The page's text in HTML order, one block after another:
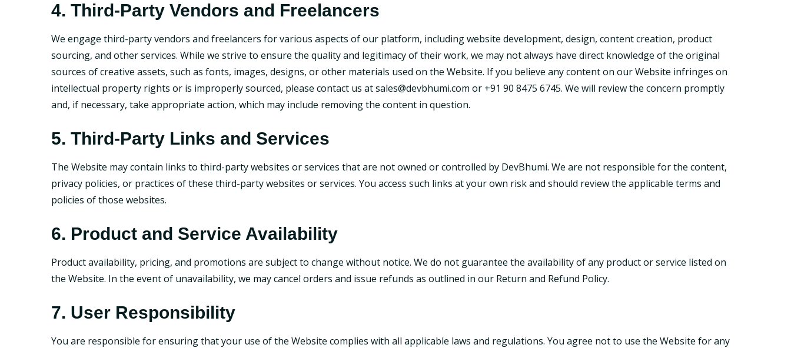
4. Third-Party Vendors and Freelancers
We engage third-party vendors and freelancers for various aspects of our platform, including website development, design, content creation, product
sourcing, and other services. While we strive to ensure the quality and legitimacy of their work, we may not always have direct knowledge of the original
sources of creative assets, such as fonts, images, designs, or other materials used on the Website. If you believe any content on our Website infringes on
intellectual property rights or is improperly sourced, please contact us atsales@devbhumi.com or +91 90 8475 6745. We will review the concern promptly
and, if necessary, take appropriate action, which may include removing the content in question.
5. Third-Party Links and Services
The Website may contain links to third-party websites or services that are not owned or controlled by DevBhumi. We are not responsible for the content,
privacy policies, or practices of these third-party websites or services. You access such links at your own risk and should review the applicable terms and
policies of those websites.
6. Product and Service Availability
Product availability, pricing, and promotions are subject to change without notice. We do not guarantee the availability of any product or service listed on
the Website. In the event of unavailability, we may cancel orders and issue refunds as outlined in our Return and Refund Policy.
7. User Responsibility
You are responsible for ensuring that your use of the Website complies with all applicable laws and regulations. You agree not to use the Website for any